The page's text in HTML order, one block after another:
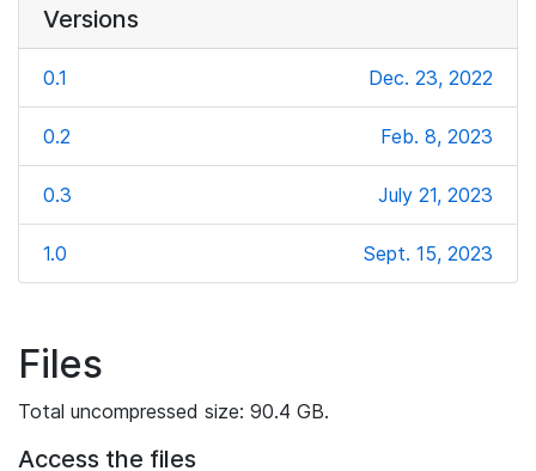
Versions
0.1 Dec. 23, 2022
0.2 Feb. 8, 2023
0.3 July 21, 2023
1.0 Sept. 15, 2023
Files
Total uncompressed size: 90.4 GB.
Access the files